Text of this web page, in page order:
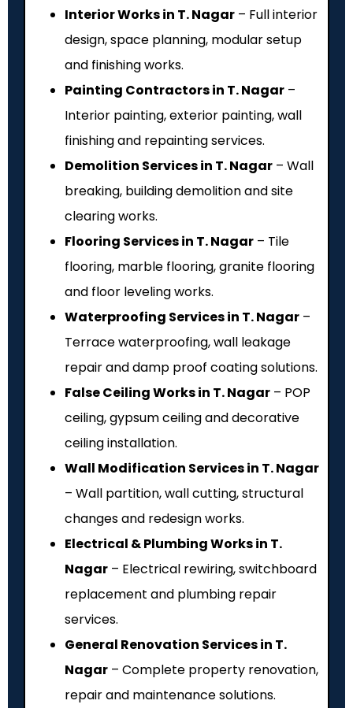
Interior Works in T. Nagar – Full interior
design, space planning, modular setup
and finishing works.
Painting Contractors in T. Nagar –
Interior painting, exterior painting, wall
finishing and repainting services.
Demolition Services in T. Nagar – Wall
breaking, building demolition and site
clearing works.
Flooring Services in T. Nagar – Tile
flooring, marble flooring, granite flooring
and floor leveling works.
Waterproofing Services in T. Nagar –
Terrace waterproofing, wall leakage
repair and damp proof coating solutions.
False Ceiling Works in T. Nagar – POP
ceiling, gypsum ceiling and decorative
ceiling installation.
Wall Modification Services in T. Nagar
– Wall partition, wall cutting, structural
changes and redesign works.
Electrical & Plumbing Works in T.
Nagar – Electrical rewiring, switchboard
replacement and plumbing repair
services.
General Renovation Services in T.
Nagar – Complete property renovation,
repair and maintenance solutions.